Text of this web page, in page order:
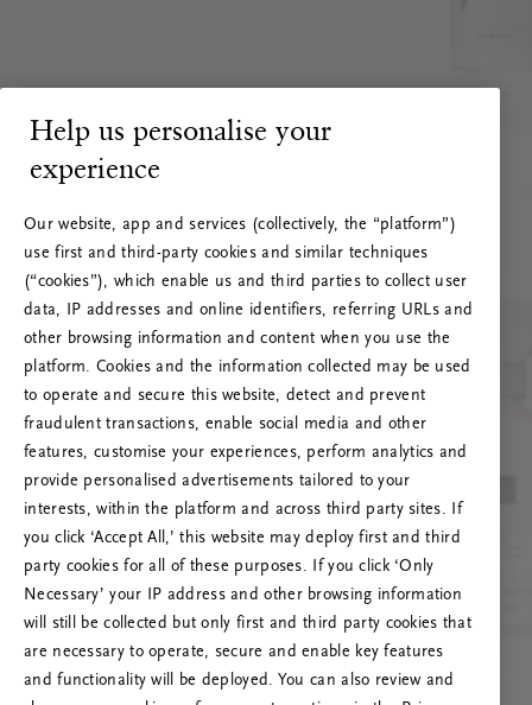
RITUALS 500
Oops... Server error
Try to refresh this page or feel free to contact
us if the problem persists.
Help us personalise your
experience
Our website, app and services (collectively, the “platform”)
use first and third-party cookies and similar techniques
(“cookies”), which enable us and third parties to collect user
data, IP addresses and online identifiers, referring URLs and
other browsing information and content when you use the
platform. Cookies and the information collected may be used
to operate and secure this website, detect and prevent
fraudulent transactions, enable social media and other
features, customise your experiences, perform analytics and
provide personalised advertisements tailored to your
interests, within the platform and across third party sites. If
you click ‘Accept All,’ this website may deploy first and third
party cookies for all of these purposes. If you click ‘Only
Necessary’ your IP address and other browsing information
will still be collected but only first and third party cookies that
are necessary to operate, secure and enable key features
and functionality will be deployed. You can also review and